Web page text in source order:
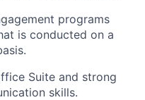
programs
is conducted on a
Suite and strong
skills.